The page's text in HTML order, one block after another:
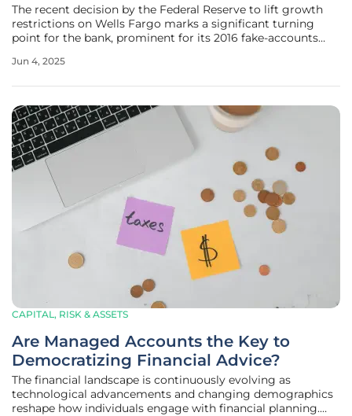
The recent decision by the Federal Reserve to lift growth
restrictions on Wells Fargo marks a significant turning
point for the bank, prominent for its 2016 fake-accounts
institution's problematic sales culture, where employees,
Jun 4, 2025
CAPITAL, RISK & ASSETS
Are Managed Accounts the Key to
Democratizing Financial Advice?
The financial landscape is continuously evolving as
technological advancements and changing demographics
reshape how individuals engage with financial planning.